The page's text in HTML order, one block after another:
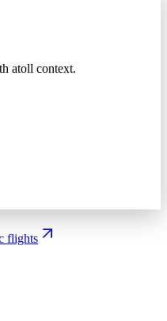
atoll context.
flights